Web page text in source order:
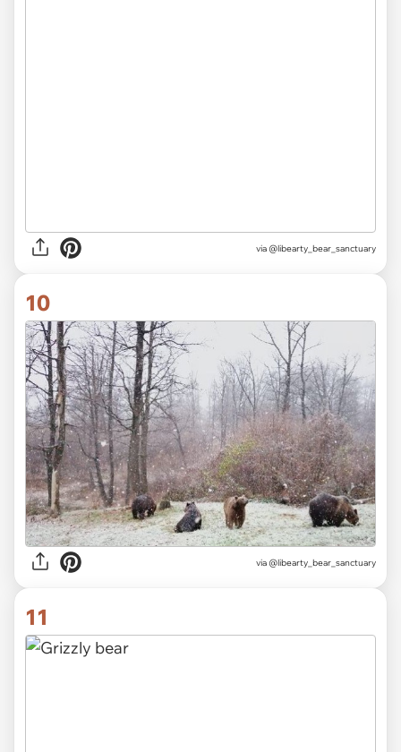
via @libearty_bear_sanctuary
10
via @libearty_bear_sanctuary
11